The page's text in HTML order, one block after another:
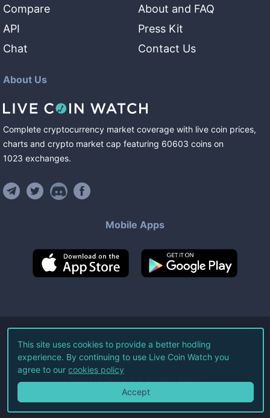
Compare
API
Chat
About and FAQ
Press Kit
Contact Us
About Us
Complete cryptocurrency market coverage with live coin prices,
charts and crypto market cap featuring 60603 coins on
1023 exchanges.
Mobile Apps
©2026Live Coin Watch LLC.
All Rights Reserved.
Terms of Service Privacy Policy
This site uses cookies to provide a better hodling
experience. By continuing to use Live Coin Watch you
agree to our cookies policy
Accept